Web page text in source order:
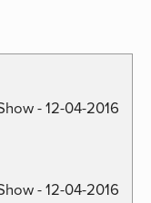
- 12-04-2016
- 12-04-2016